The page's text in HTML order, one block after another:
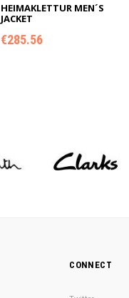
HEIMAKLETTUR MEN´S
JACKET
€285.56
CONNECT